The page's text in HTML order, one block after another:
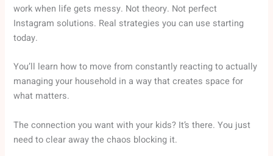
work when life gets messy. Not theory. Not perfect
Instagram solutions. Real strategies you can use starting
today.
You’ll learn how to move from constantly reacting to actually
managing your household in a way that creates space for
what matters.
The connection you want with your kids? It’s there. You just
need to clear away the chaos blocking it.